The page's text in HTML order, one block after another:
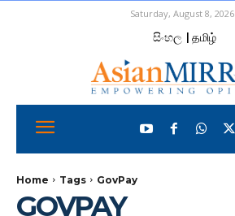
Saturday, August 8, 2026
සිංහල | தமிழ்
Home Tags GovPay
GOVPAY